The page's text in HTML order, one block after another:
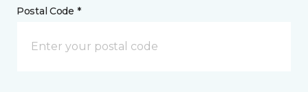
Postal Code *